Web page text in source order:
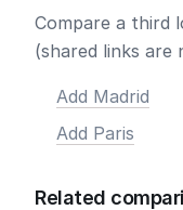
Compare a third
(shared links are
Add Madrid
Add Paris
Related